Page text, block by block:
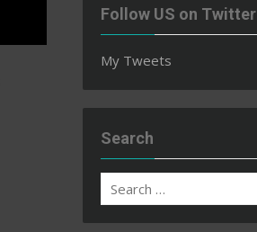
Follow US on Twitter
My Tweets
Search
Search
for: